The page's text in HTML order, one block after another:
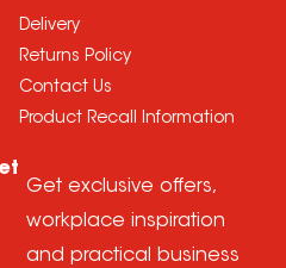
Delivery
Returns Policy
Contact Us
Product Recall Information
Get exclusive offers,
workplace inspiration
and practical business